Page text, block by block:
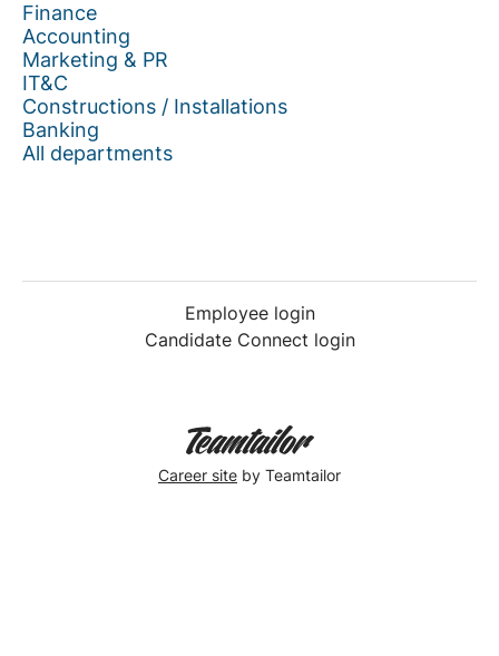
Finance
Accounting
Marketing & PR
IT&C
Constructions / Installations
Banking
All departments
Employee login
Candidate Connect login
Career site by Teamtailor